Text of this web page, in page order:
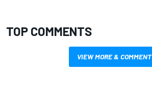
TOP COMMENTS
VIEW MORE & COMMENT